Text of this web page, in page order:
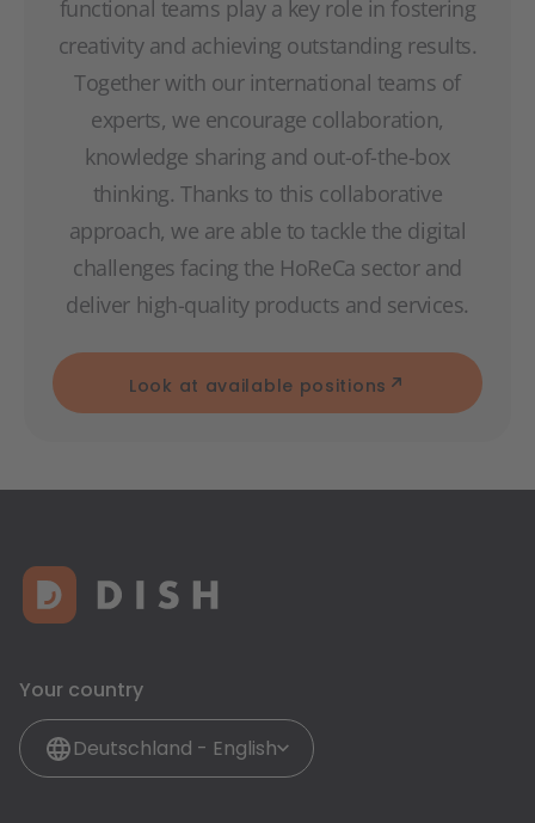
functional teams play a key role in fostering
creativity and achieving outstanding results.
Together with our international teams of
experts, we encourage collaboration,
knowledge sharing and out-of-the-box
thinking. Thanks to this collaborative
approach, we are able to tackle the digital
challenges facing the HoReCa sector and
deliver high-quality products and services.
Look at available positions
Your country
Deutschland - English